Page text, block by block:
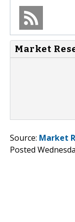
Market
Source: Market
Posted